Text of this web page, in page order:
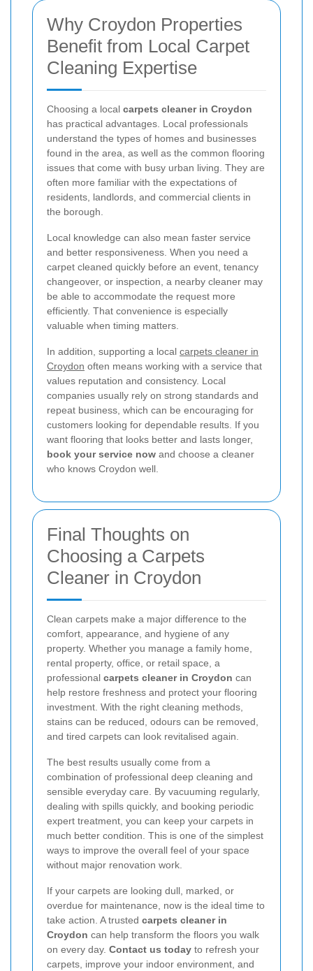
Why Croydon Properties
Benefit from Local Carpet
Cleaning Expertise
Choosing a local carpets cleaner in Croydon
has practical advantages. Local professionals
understand the types of homes and businesses
found in the area, as well as the common flooring
issues that come with busy urban living. They are
often more familiar with the expectations of
residents, landlords, and commercial clients in
the borough.
Local knowledge can also mean faster service
and better responsiveness. When you need a
carpet cleaned quickly before an event, tenancy
changeover, or inspection, a nearby cleaner may
be able to accommodate the request more
efficiently. That convenience is especially
valuable when timing matters.
In addition, supporting a local carpets cleaner in
Croydon often means working with a service that
values reputation and consistency. Local
companies usually rely on strong standards and
repeat business, which can be encouraging for
customers looking for dependable results. If you
want flooring that looks better and lasts longer,
book your service now and choose a cleaner
who knows Croydon well.
Final Thoughts on
Choosing a Carpets
Cleaner in Croydon
Clean carpets make a major difference to the
comfort, appearance, and hygiene of any
property. Whether you manage a family home,
rental property, office, or retail space, a
professional carpets cleaner in Croydon can
help restore freshness and protect your flooring
investment. With the right cleaning methods,
stains can be reduced, odours can be removed,
and tired carpets can look revitalised again.
The best results usually come from a
combination of professional deep cleaning and
sensible everyday care. By vacuuming regularly,
dealing with spills quickly, and booking periodic
expert treatment, you can keep your carpets in
much better condition. This is one of the simplest
ways to improve the overall feel of your space
without major renovation work.
If your carpets are looking dull, marked, or
overdue for maintenance, now is the ideal time to
take action. A trusted carpets cleaner in
Croydon can help transform the floors you walk
on every day. Contact us today to refresh your
carpets, improve your indoor environment, and